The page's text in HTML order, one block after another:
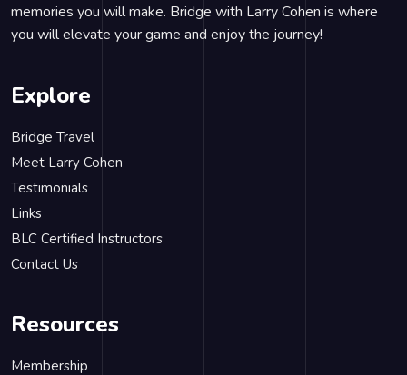
memories you will make. Bridge with Larry Cohen is where
you will elevate your game and enjoy the journey!
Explore
Bridge Travel
Meet Larry Cohen
Testimonials
Links
BLC Certified Instructors
Contact Us
Resources
Membership